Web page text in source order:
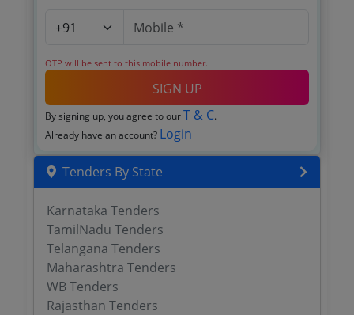
OTP will be sent to this mobile number.
SIGN UP
By signing up, you agree to our T & C.
Already have an account? Login
Tenders By State
Karnataka Tenders
TamilNadu Tenders
Telangana Tenders
Maharashtra Tenders
WB Tenders
Rajasthan Tenders